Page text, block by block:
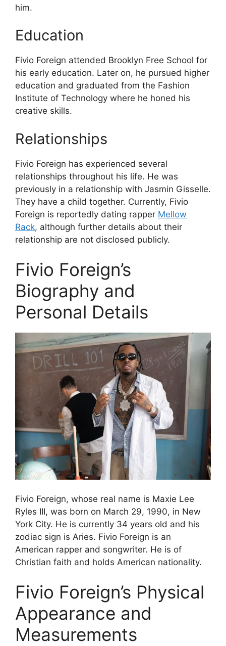
him.
Education
Fivio Foreign attended Brooklyn Free School for
his early education. Later on, he pursued higher
education and graduated from the Fashion
Institute of Technology where he honed his
creative skills.
Relationships
Fivio Foreign has experienced several
relationships throughout his life. He was
previously in a relationship with Jasmin Gisselle.
They have a child together. Currently, Fivio
Foreign is reportedly dating rapper Mellow
Rack, although further details about their
relationship are not disclosed publicly.
Fivio Foreign’s
Biography and
Personal Details
Fivio Foreign, whose real name is Maxie Lee
Ryles III, was born on March 29, 1990, in New
York City. He is currently 34 years old and his
zodiac sign is Aries. Fivio Foreign is an
American rapper and songwriter. He is of
Christian faith and holds American nationality.
Fivio Foreign’s Physical
Appearance and
Measurements